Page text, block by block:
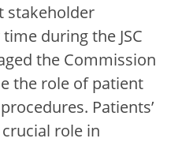
stakeholder
during the JSC
the Commission
the role of patient
Patients’
role in